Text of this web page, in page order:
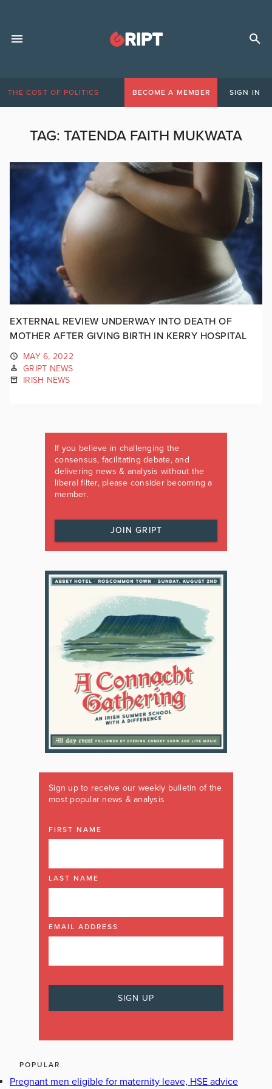
THE COST OF POLITICS BECOME A MEMBER SIGN IN
TAG: TATENDA FAITH MUKWATA
EXTERNAL REVIEW UNDERWAY INTO DEATH OF
MOTHER AFTER GIVING BIRTH IN KERRY HOSPITAL
MAY 6, 2022
GRIPT NEWS
IRISH NEWS
If you believe in challenging the
consensus, facilitating debate, and
delivering news & analysis without the
liberal filter, please consider becoming a
member.
JOIN GRIPT
Sign up to receive our weekly bulletin of the
most popular news & analysis
FIRST NAME
LAST NAME
EMAIL ADDRESS
POPULAR
Pregnant men eligible for maternity leave, HSE advice